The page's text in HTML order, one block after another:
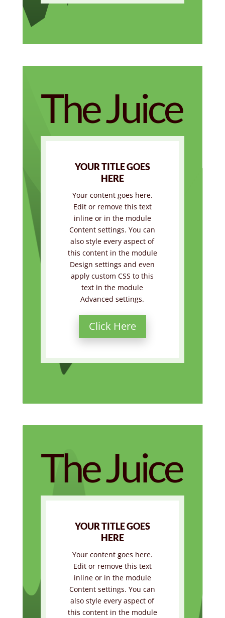
The Juice
YOUR TITLE GOES
HERE
Your content goes here.
Edit or remove this text
inline or in the module
Content settings. You can
also style every aspect of
this content in the module
Design settings and even
apply custom CSS to this
text in the module
Advanced settings.
Click Here
The Juice
YOUR TITLE GOES
HERE
Your content goes here.
Edit or remove this text
inline or in the module
Content settings. You can
also style every aspect of
this content in the module